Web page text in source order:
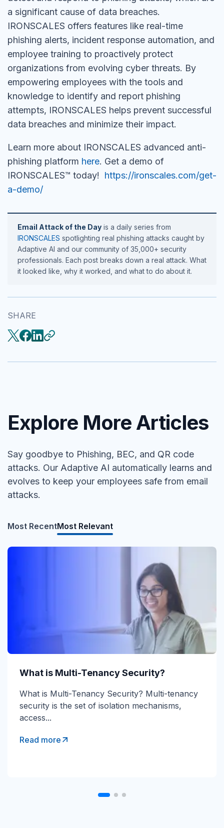
a significant cause of data breaches.
IRONSCALES offers features like real-time
phishing alerts, incident response automation, and
employee training to proactively protect
organizations from evolving cyber threats. By
empowering employees with the tools and
knowledge to identify and report phishing
attempts, IRONSCALES helps prevent successful
data breaches and minimize their impact.
Learn more about IRONSCALES advanced anti-
phishing platform here. Get a demo of
IRONSCALES™ today! https://ironscales.com/get-
a-demo/
Email Attack of the Day is a daily series from
IRONSCALES spotlighting real phishing attacks caught by
Adaptive AI and our community of 35,000+ security
professionals. Each post breaks down a real attack. What
it looked like, why it worked, and what to do about it.
SHARE
Explore More Articles
Say goodbye to Phishing, BEC, and QR code
attacks. Our Adaptive AI automatically learns and
evolves to keep your employees safe from email
attacks.
Most RecentMost Relevant
What is Direct Send?
Direct Send Explained Direct Send is a Microsoft
365 mail-flow method that lets devices and...
Read more
What is Multi-Tenancy Security?
What is Multi-Tenancy Security? Multi-tenancy
security is the set of isolation mechanisms,
access...
Read more